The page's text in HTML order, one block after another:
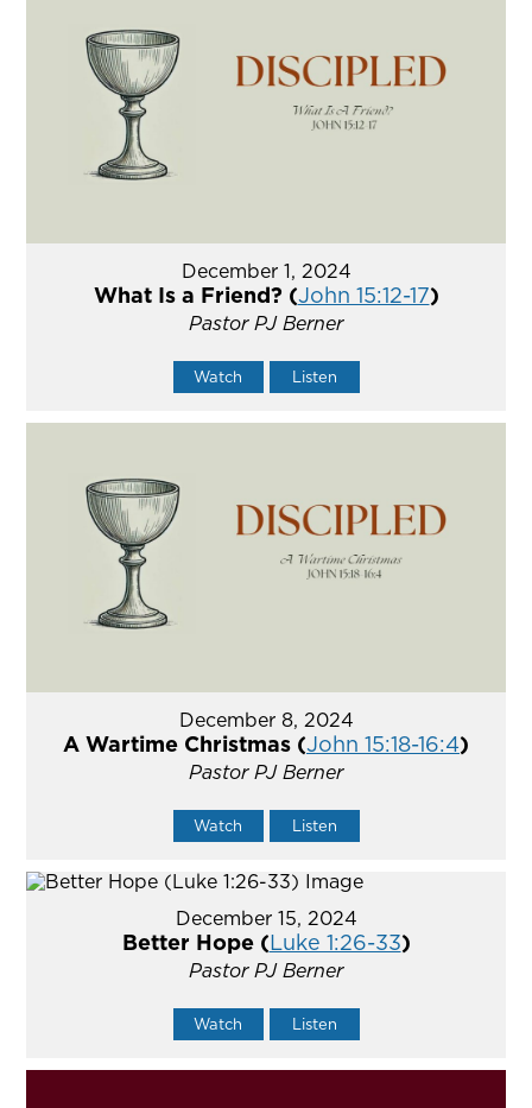
December 1, 2024
What Is a Friend? (John 15:12-17)
Pastor PJ Berner
Watch Listen
December 8, 2024
A Wartime Christmas (John 15:18-16:4)
Pastor PJ Berner
Watch Listen
December 15, 2024
Better Hope (Luke 1:26-33)
Pastor PJ Berner
Watch Listen